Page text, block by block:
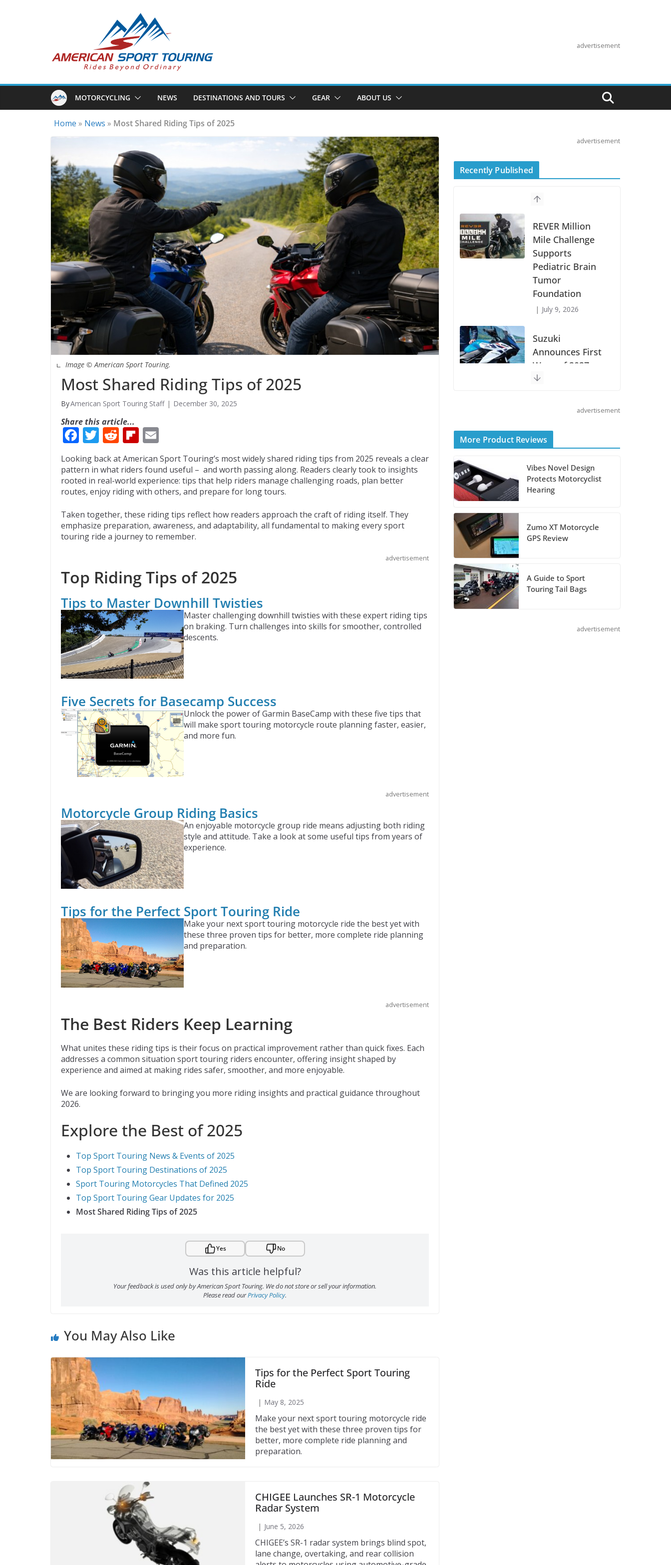
advertisement
MOTORCYCLING NEWS DESTINATIONS AND TOURS GEAR ABOUT US
Home » News » Most Shared Riding Tips of 2025
Image © American Sport Touring.
Most Shared Riding Tips of 2025
American Sport Touring Staff December 30, 2025
Share this article...
F
ac
e
b
o
o
k
T
w
itt
er
R
e
d
di
t
Fli
p
b
o
ar
d
m
ai
l
Looking back at American Sport Touring’s most widely shared riding tips from 2025 reveals a clear
pattern in what riders found useful – and worth passing along. Readers clearly took to insights
rooted in real-world experience: tips that help riders manage challenging roads, plan better
routes, enjoy riding with others, and prepare for long tours.
Taken together, these riding tips reflect how readers approach the craft of riding itself. They
emphasize preparation, awareness, and adaptability, all fundamental to making every sport
touring ride a journey to remember.
advertisement
Top Riding Tips of 2025
Tips to Master Downhill Twisties
Master challenging downhill twisties with these expert riding tips
on braking. Turn challenges into skills for smoother, controlled
descents.
Five Secrets for Basecamp Success
Unlock the power of Garmin BaseCamp with these five tips that
will make sport touring motorcycle route planning faster, easier,
and more fun.
advertisement
Motorcycle Group Riding Basics
An enjoyable motorcycle group ride means adjusting both riding
style and attitude. Take a look at some useful tips from years of
experience.
Tips for the Perfect Sport Touring Ride
Make your next sport touring motorcycle ride the best yet with
these three proven tips for better, more complete ride planning
and preparation.
advertisement
The Best Riders Keep Learning
What unites these riding tips is their focus on practical improvement rather than quick fixes. Each
addresses a common situation sport touring riders encounter, offering insight shaped by
experience and aimed at making rides safer, smoother, and more enjoyable.
We are looking forward to bringing you more riding insights and practical guidance throughout
2026.
Explore the Best of 2025
Top Sport Touring News & Events of 2025
Top Sport Touring Destinations of 2025
Sport Touring Motorcycles That Defined 2025
Top Sport Touring Gear Updates for 2025
Most Shared Riding Tips of 2025
Yes No
Was this article helpful?
Your feedback is used only by American Sport Touring. We do not store or sell your information.
Please read ourPrivacy Policy.
You May Also Like
Tips for the Perfect Sport Touring
Ride
May 8, 2025
Make your next sport touring motorcycle ride
the best yet with these three proven tips for
better, more complete ride planning and
preparation.
CHIGEE Launches SR-1 Motorcycle
Radar System
June 5, 2026
CHIGEE’s SR-1 radar system brings blind spot,
lane change, overtaking, and rear collision
advertisement
Recently Published
REVER Million
Mile Challenge
Supports
Pediatric Brain
Tumor
Foundation
July 9, 2026
Suzuki
Announces First
Wave of 2027
Models
Sawtooths,
Salmon River,
and Lolo Pass
July 7, 2026
S1000GT+ Sport
Tourer Measure
Shoei Announces
advertisement
More Product Reviews
Vibes Novel Design
Protects Motorcyclist
Hearing
Zumo XT Motorcycle
GPS Review
A Guide to Sport
Touring Tail Bags
advertisement